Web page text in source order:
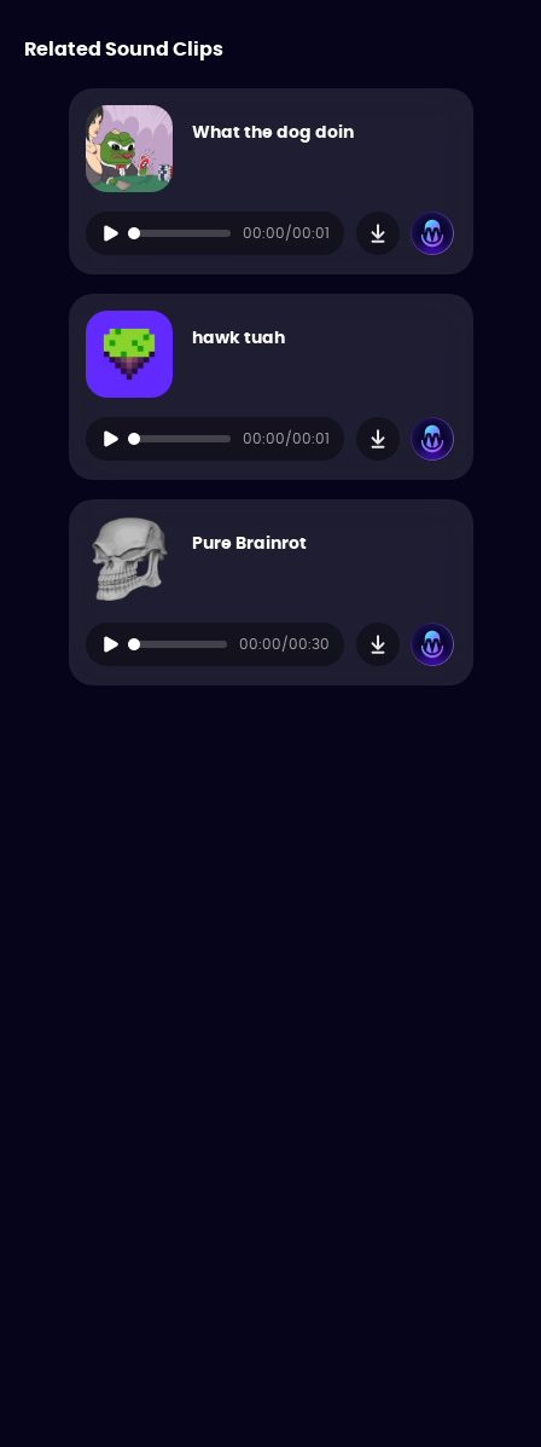
Related Sound Clips
What the dog doin
00:00/00:01
hawk tuah
00:00/00:01
Pure Brainrot
00:00/00:30